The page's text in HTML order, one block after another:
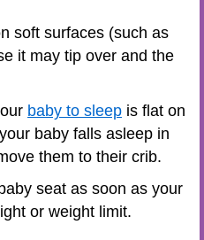
soft surfaces (such as
it may tip over and the
baby to sleep is flat on
baby falls asleep in
them to their crib.
seat as soon as your
or weight limit.